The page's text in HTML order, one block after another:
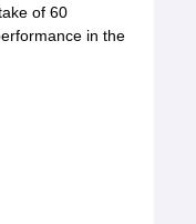
of 60
in the